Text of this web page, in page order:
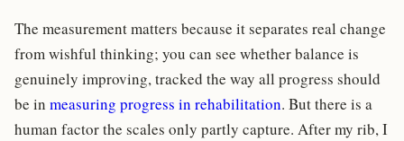
The measurement matters because it separates real change
from wishful thinking; you can see whether balance is
genuinely improving, tracked the way all progress should
be in measuring progress in rehabilitation. But there is a
human factor the scales only partly capture. After my rib, I